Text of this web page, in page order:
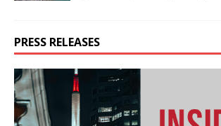
PRESS RELEASES